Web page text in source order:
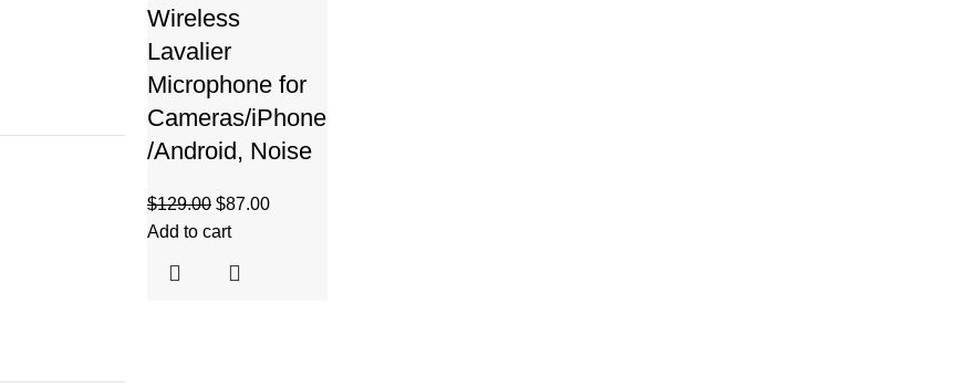
Wireless
Lavalier
Microphone for
Cameras/iPhone
/Android, Noise
$129.00 $87.00
Add to cart